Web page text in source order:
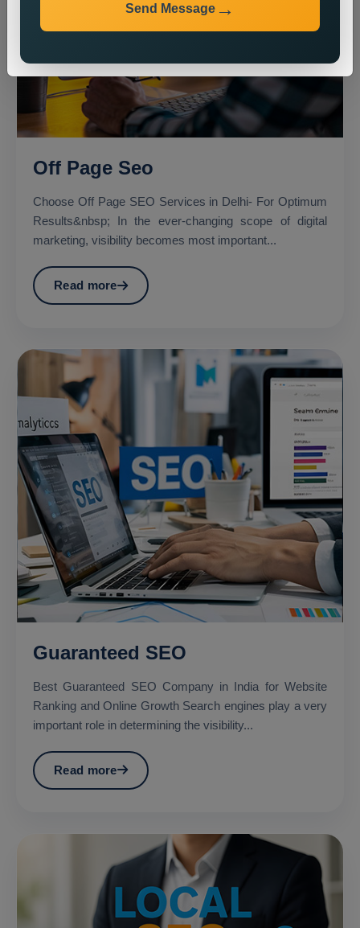
Off Page Seo
Choose Off Page SEO Services in Delhi- For Optimum
Results&nbsp; In the ever-changing scope of digital
marketing, visibility becomes most important...
Read more
Guaranteed SEO
Best Guaranteed SEO Company in India for Website
Ranking and Online Growth Search engines play a very
important role in determining the visibility...
Read more
Send Message